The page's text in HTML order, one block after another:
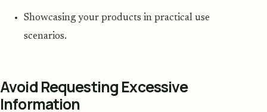
Showcasing your products in practical use
scenarios.
Avoid Requesting Excessive
Information